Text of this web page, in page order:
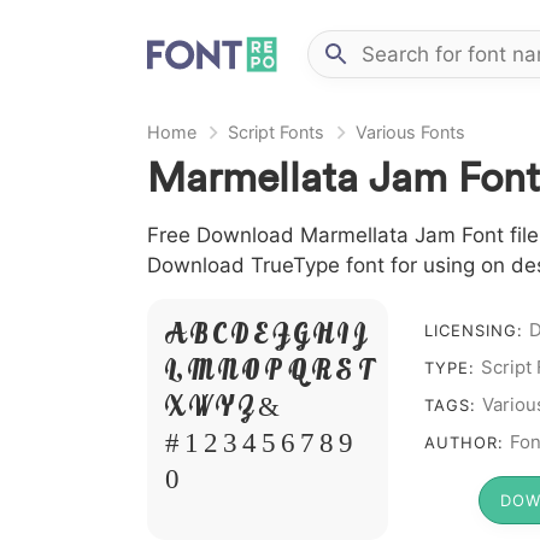
Home Script Fonts Various Fonts
Marmellata Jam Font
Free Download Marmellata Jam Font
Download TrueType font for using on
A B C D E F G H I J
L M N O P Q R S T
X W Y Z &
# 1 2 3 4 5 6 7 8 9
0
LICENSING:
TYPE: Script
TAGS:
AUTHOR: